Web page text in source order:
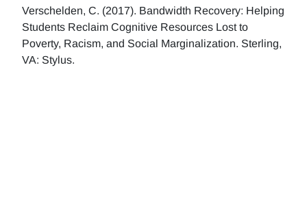
Verschelden, C. (2017). Bandwidth Recovery: Helping
Students Reclaim Cognitive Resources Lost to
Poverty, Racism, and Social Marginalization. Sterling,
VA: Stylus.